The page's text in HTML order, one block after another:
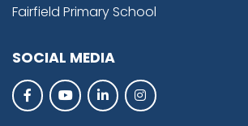
Fairfield Primary School
SOCIAL MEDIA